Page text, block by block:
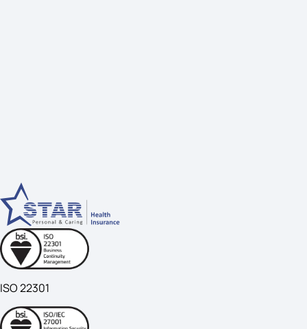
ISO 22301